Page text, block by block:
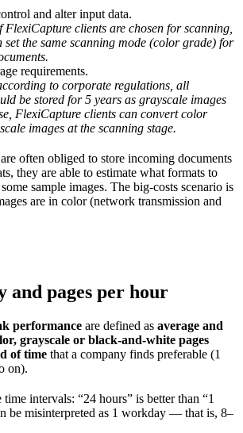
and alter input data.
FlexiCapture clients are chosen for scanning,
set the same scanning mode (color grade) for
requirements.
to corporate regulations, all
be stored for 5 years as grayscale images
FlexiCapture clients can convert color
images at the scanning stage.
often obliged to store incoming documents
they are able to estimate what formats to
sample images. The big-costs scenario is
are in color (network transmission and
and pages per hour
performance are defined as average and
grayscale or black-and-white pages
of time that a company finds preferable (1
on).
time intervals: “24 hours” is better than “1
be misinterpreted as 1 workday — that is, 8–